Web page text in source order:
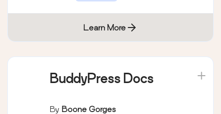
Learn More
BuddyPress Docs
By Boone Gorges